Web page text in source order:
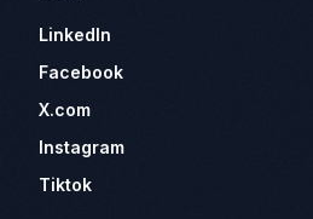
LinkedIn
Facebook
X.com
Instagram
Tiktok